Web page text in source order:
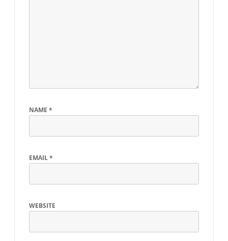
NAME *
EMAIL*
WEBSITE